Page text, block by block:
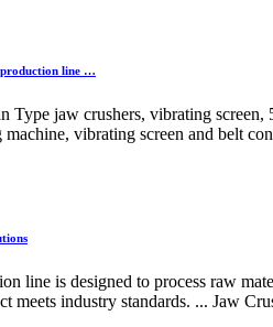
production line …
jaw crushers, vibrating
vibrating screen and belt
line is designed to process raw
meets industry standards. ... Jaw